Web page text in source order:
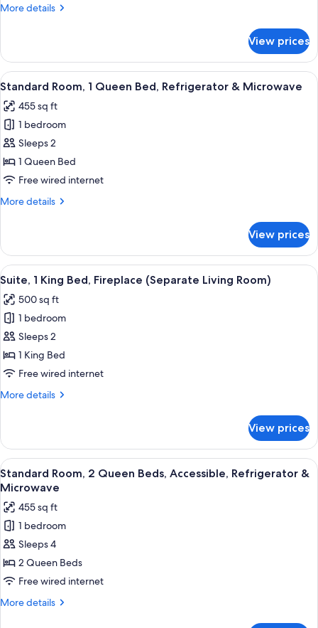
Refrigerator
More details
More
1
King
Bed,
&
Microwave
View prices
View
all
photos
for
Standard
Room,
1
Bed,
Microwave
A hotel room with a large bed, a
7
Standard Room, 1 Queen Bed, Refrigerator & Microwave
455 sq ft
1 bedroom
Sleeps 2
1 Queen Bed
Free wired internet
More details
More
Room,
Queen
Refrigerator
&
Microwave
View prices
View
all
photos
for
Suite,
1
King
Fireplace
Room)
A living room with a brown recliner,
6
Suite, 1 King Bed, Fireplace (Separate Living Room)
500 sq ft
1 bedroom
Sleeps 2
1 King Bed
Free wired internet
More details
More
1
King
Bed,
Fireplace
Living
Room)
View prices
View
all
photos
for
Standard
Room,
2
Queen
Beds,
A hotel room with two beds, a desk,
7
Standard Room, 2 Queen Beds, Accessible, Refrigerator &
Microwave
455 sq ft
1 bedroom
Sleeps 4
2 Queen Beds
Free wired internet
More details
More